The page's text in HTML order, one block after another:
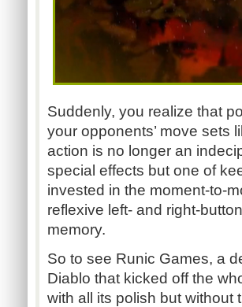
Suddenly, you realize that
your opponents’ move sets
action is no longer an
special effects but one of
invested in the moment-to-
reflexive left- and right-
memory.
So to see Runic Games, a
Diablo that kicked off the
with all its polish but without